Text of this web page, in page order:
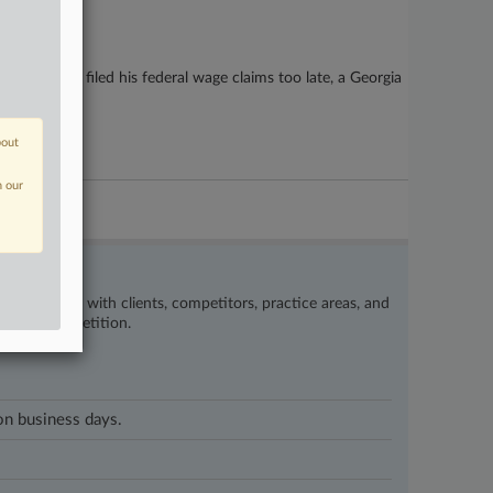
contractor filed his federal wage claims too late, a Georgia
happening with clients, competitors, practice areas, and
the competition.
business days.
our